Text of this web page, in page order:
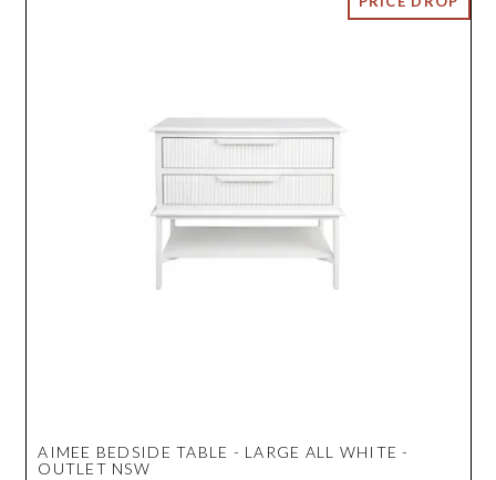
AIMEE BEDSIDE TABLE - LARGE ALL WHITE -
OUTLET NSW